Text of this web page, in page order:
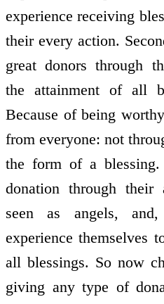
experience receiving
their every action.
great donors through
the attainment of all
Because of being
from everyone: not
the form of a
donation through
seen as angels,
experience themselves
all blessings. So now
giving any type of